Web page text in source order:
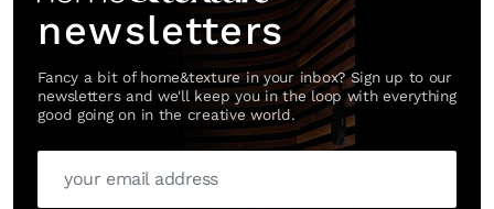
newsletters
Fancy a bit of home&texture in your inbox? Sign up to our
newsletters and we'll keep you in the loop with everything
good going on in the creative world.